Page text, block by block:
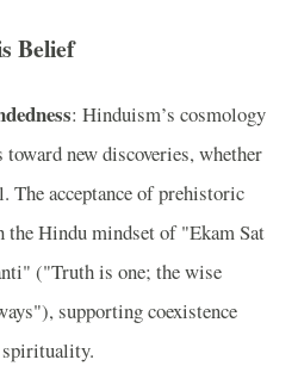
Belief
: Hinduism’s cosmology
toward new discoveries, whether
acceptance of prehistoric
the Hindu mindset of "Ekam Sat
("Truth is one; the wise
supporting coexistence
spirituality.